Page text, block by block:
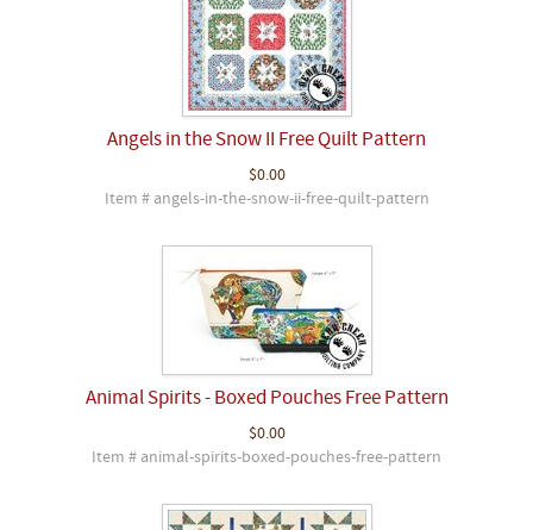
Angels in the Snow II Free Quilt Pattern
$0.00
Item # angels-in-the-snow-ii-free-quilt-pattern
Animal Spirits - Boxed Pouches Free Pattern
$0.00
Item # animal-spirits-boxed-pouches-free-pattern